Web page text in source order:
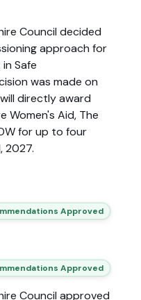
Council decided
approach for
Safe
was made on
directly award
Aid, The
for up to four
2027.
Approved
Approved
Council approved